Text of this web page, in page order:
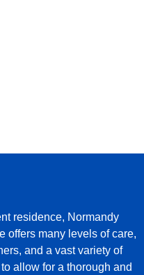
residence, Normandy
offers many levels of care,
and a vast variety of
allow for a thorough and